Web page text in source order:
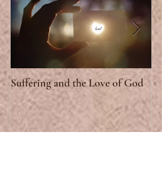
Suffering and the Love of God